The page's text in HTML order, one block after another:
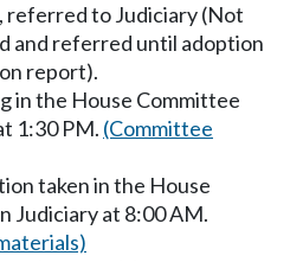
referred to Judiciary (Not
and referred until adoption
report).
in the House Committee
1:30 PM. (Committee
taken in the House
Judiciary at 8:00 AM.